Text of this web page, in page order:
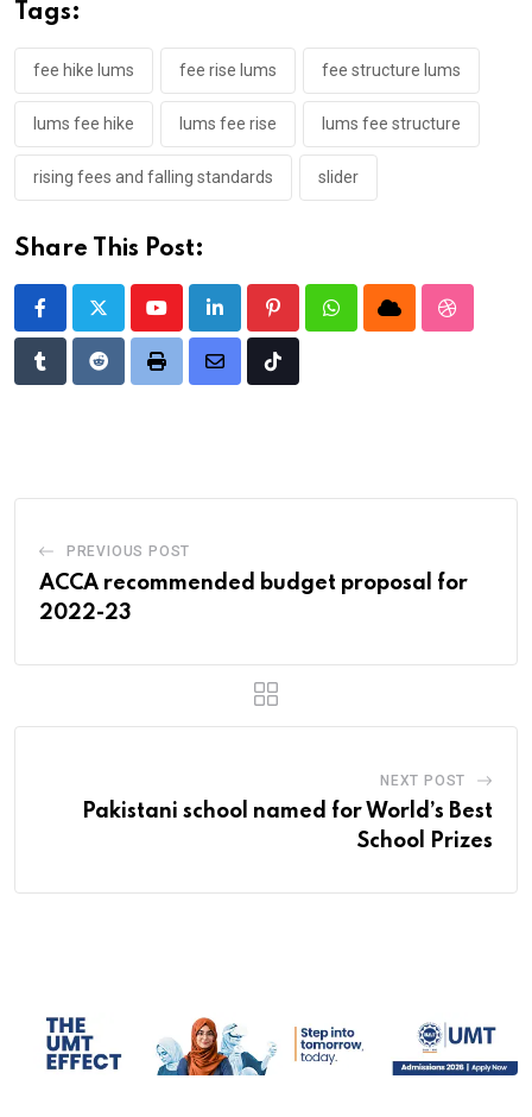
Tags:
fee hike lums fee rise lums fee structure lums
lums fee hike lums fee rise lums fee structure
rising fees and falling standards slider
Share This Post:
YoutubeLinkedIn PinterestWhatsappCloud
TumblrRedditPrint
Share
Tiktok
PREVIOUS POST
ACCA recommended budget proposal for
2022-23
NEXT POST
Pakistani school named for World’s Best
School Prizes